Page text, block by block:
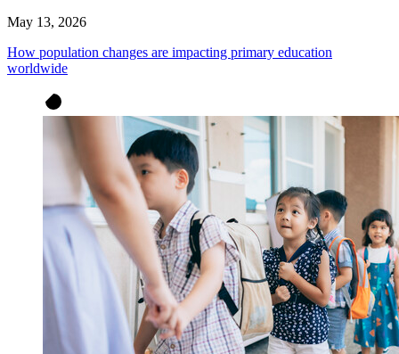
May 13, 2026
How population changes are impacting primary education
worldwide